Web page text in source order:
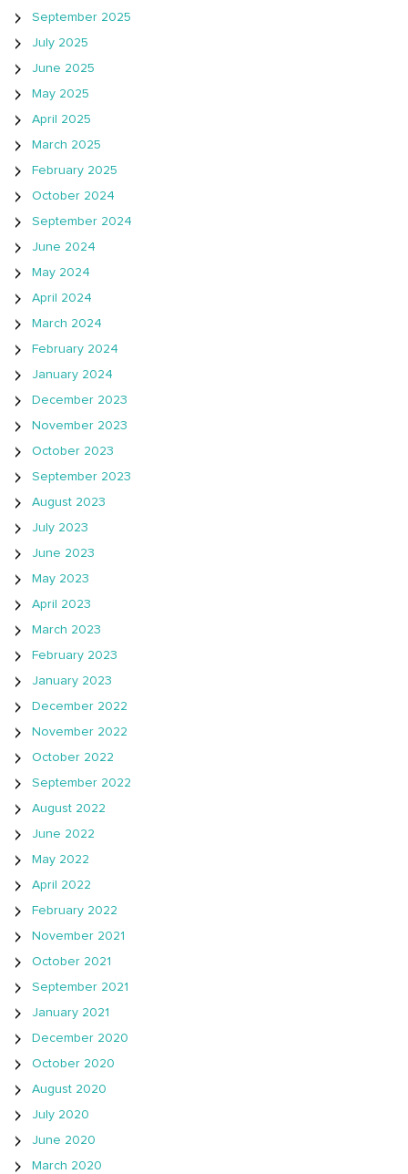
September 2025
July 2025
June 2025
May 2025
April 2025
March 2025
February 2025
October 2024
September 2024
June 2024
May 2024
April 2024
March 2024
February 2024
January 2024
December 2023
November 2023
October 2023
September 2023
August 2023
July 2023
June 2023
May 2023
April 2023
March 2023
February 2023
January 2023
December 2022
November 2022
October 2022
September 2022
August 2022
June 2022
May 2022
April 2022
February 2022
November 2021
October 2021
September 2021
January 2021
December 2020
October 2020
August 2020
July 2020
June 2020
March 2020